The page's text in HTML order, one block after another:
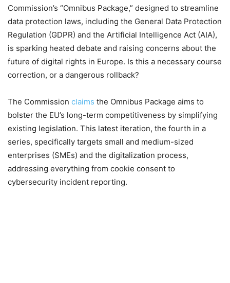
Commission’s “Omnibus Package,” designed to streamline
data protection laws, including the General Data Protection
Regulation (GDPR) and the Artificial Intelligence Act (AIA),
is sparking heated debate and raising concerns about the
future of digital rights in Europe. Is this a necessary course
correction, or a dangerous rollback?
The Commission claims the Omnibus Package aims to
bolster the EU’s long-term competitiveness by simplifying
existing legislation. This latest iteration, the fourth in a
series, specifically targets small and medium-sized
enterprises (SMEs) and the digitalization process,
addressing everything from cookie consent to
cybersecurity incident reporting.